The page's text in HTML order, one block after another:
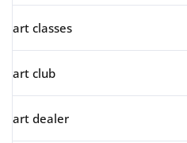
art classes
art club
art dealer